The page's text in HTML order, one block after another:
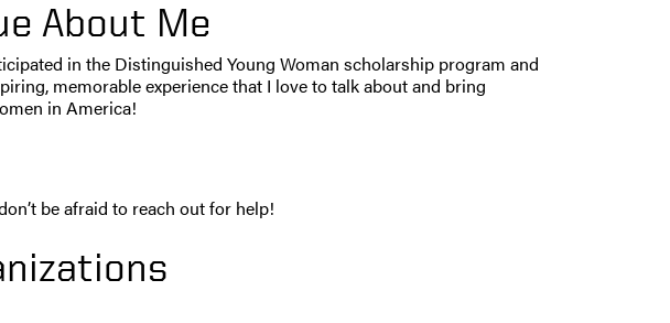
About Me
in the Distinguished Young Woman scholarship program and
memorable experience that I love to talk about and bring
in America!
be afraid to reach out for help!